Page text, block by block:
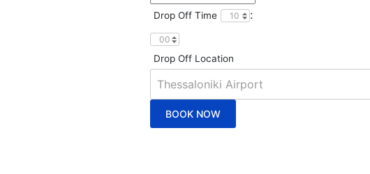
Drop Off Time :
Drop Off Location